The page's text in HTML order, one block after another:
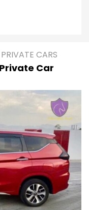
CARS
Car